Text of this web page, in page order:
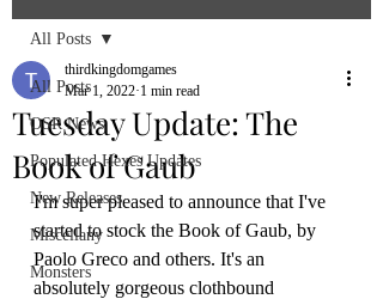
All Posts
OSR News
Populated Hexes Updates
New Releases
Miscellany
Monsters
All Posts
Tuesday Update: The
Book of Gaub
thirdkingdomgames
Mar 1, 2022 1 min read
I'm super pleased to announce that I've
started to stock the Book of Gaub, by
Paolo Greco and others. It's an
absolutely gorgeous clothbound